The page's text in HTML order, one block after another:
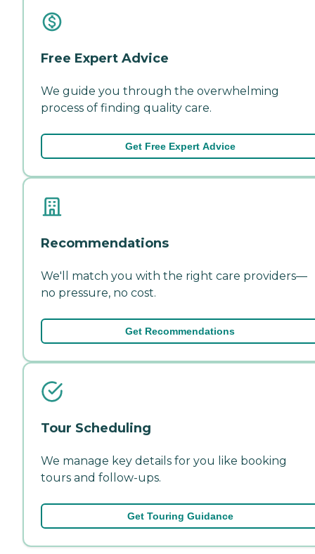
Free Expert Advice
We guide you through the overwhelming
process of finding quality care.
Get Free Expert Advice
Recommendations
We'll match you with the right care providers—
no pressure, no cost.
Get Recommendations
Tour Scheduling
We manage key details for you like booking
tours and follow-ups.
Get Touring Guidance